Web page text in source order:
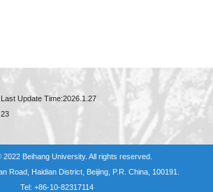
Update Time:2026 1 .27
.23
Beihang University. All rights reserved.
Road, Haidian District, Beijing, P.R. China, 100191.
Tel: +86-10-82317114